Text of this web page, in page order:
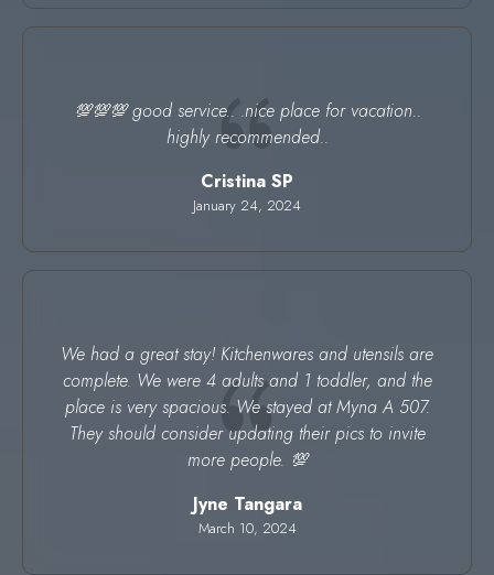
💯💯💯 good service.. .nice place for vacation..
highly recommended..
Cristina SP
January 24, 2024
We had a great stay! Kitchenwares and utensils are
complete. We were 4 adults and 1 toddler, and the
place is very spacious. We stayed at Myna A 507.
They should consider updating their pics to invite
more people. 💯
Jyne Tangara
March 10, 2024